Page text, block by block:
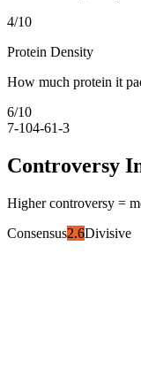
4/10
Protein Density
How much protein it
6/10
7-104-61-3
Controversy
Higher controversy =
Consensus2.6Divisive